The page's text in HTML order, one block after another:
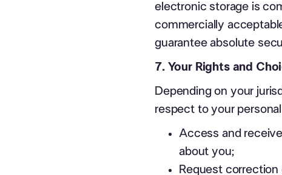
electronic storage is
commercially
guarantee absolute
7. Your Rights and
Depending on your
respect to your
Access and
about you;
Request